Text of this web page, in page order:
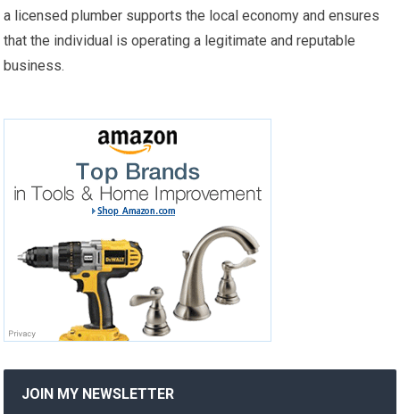
a licensed plumber supports the local economy and ensures
that the individual is operating a legitimate and reputable
business.
JOIN MY NEWSLETTER